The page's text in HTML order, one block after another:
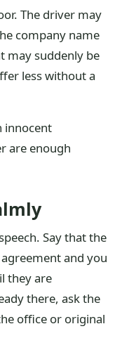
The driver may
company name
may suddenly be
less without a
innocent
are enough
Say that the
and you
they are
there, ask the
office or original